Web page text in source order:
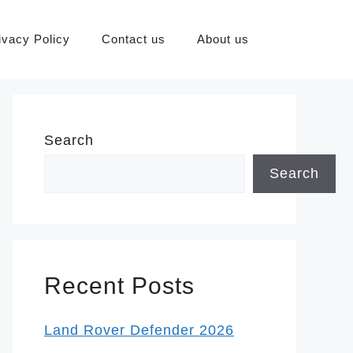
Policy Contact us About us
Search
Search
Recent Posts
Land Rover Defender 2026